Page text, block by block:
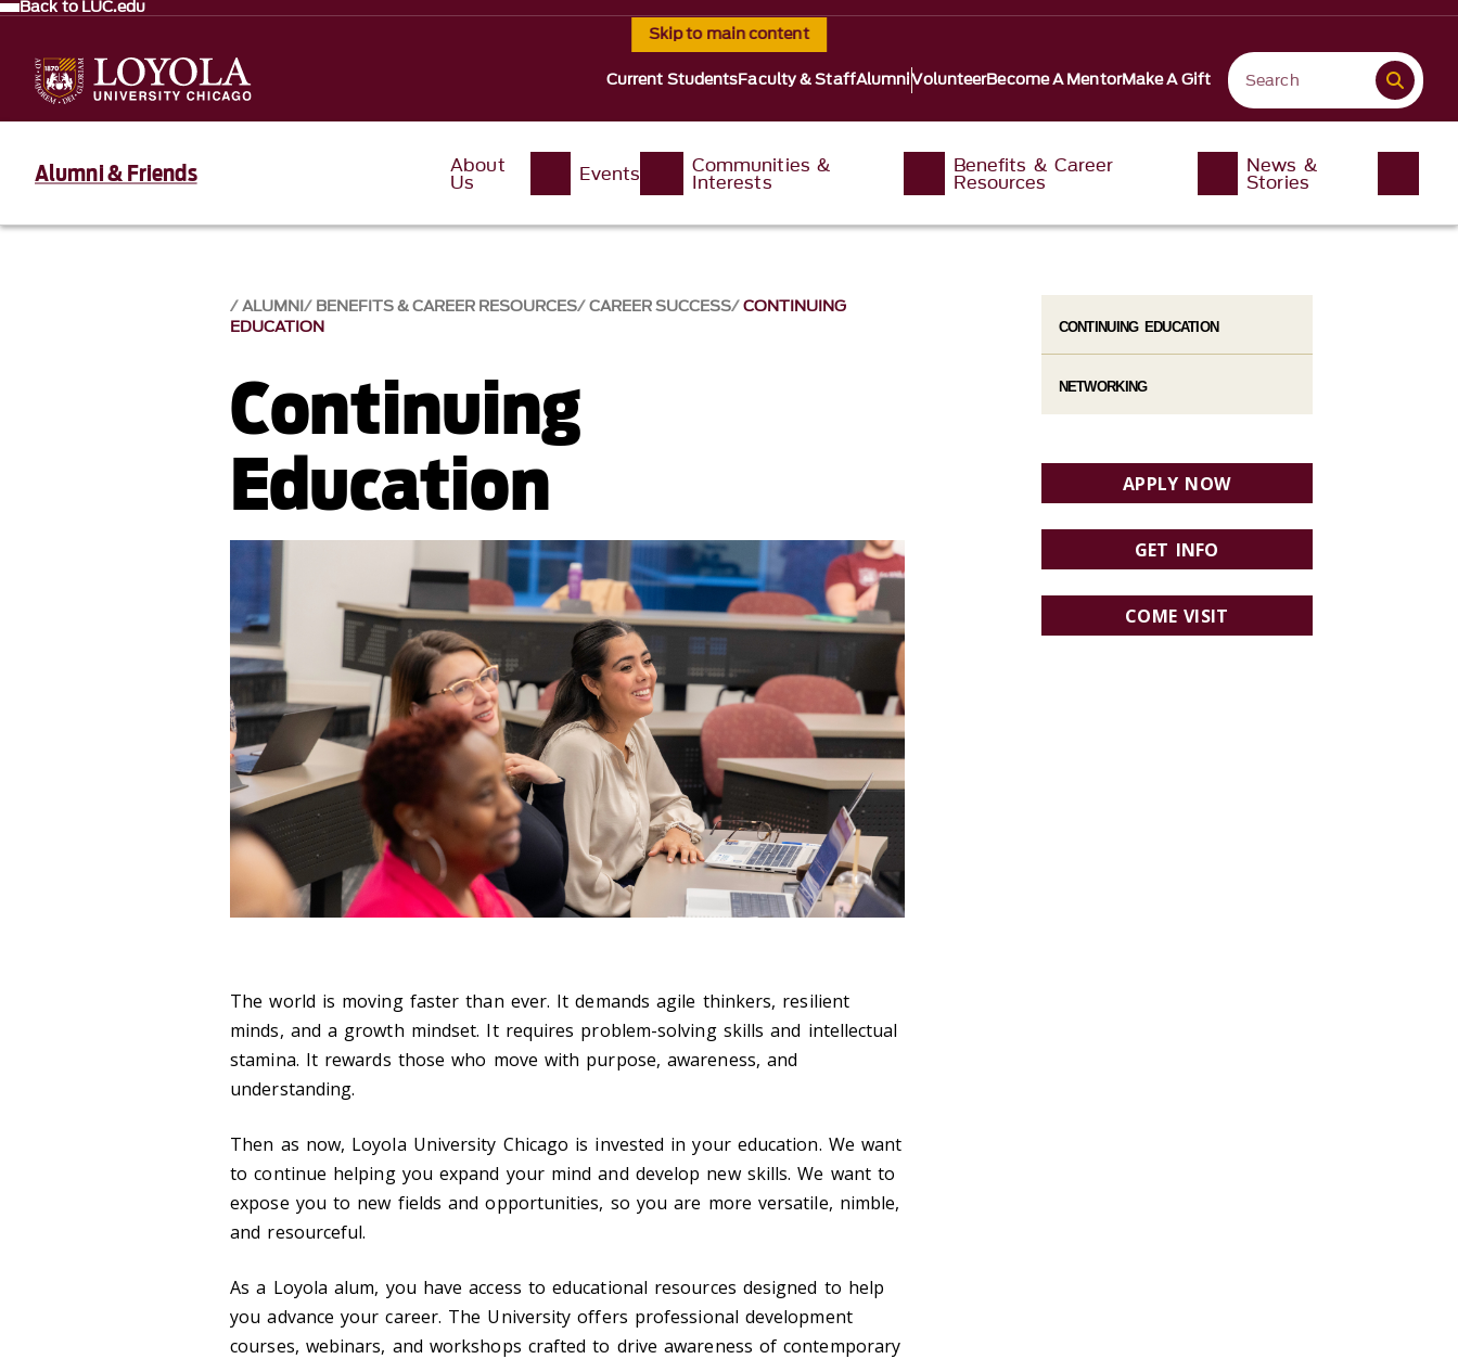
Skip to main content
Back to LUC.edu
Current StudentsFaculty & StaffAlumniVolunteerBecome A MentorMake A Gift
Alumni & Friends About
Us Events Communities &
Interests
Benefits & Career
Resources
News &
Stories
ALUMNI BENEFITS & CAREER RESOURCES CAREER SUCCESS CONTINUING
EDUCATION
Continuing
Education
The world is moving faster than ever. It demands agile thinkers, resilient
minds, and a growth mindset. It requires problem-solving skills and intellectual
stamina. It rewards those who move with purpose, awareness, and
understanding.
Then as now, Loyola University Chicago is invested in your education. We want
to continue helping you expand your mind and develop new skills. We want to
expose you to new fields and opportunities, so you are more versatile, nimble,
and resourceful.
As a Loyola alum, you have access to educational resources designed to help
you advance your career. The University offers professional development
courses, webinars, and workshops crafted to drive awareness of contemporary
CONTINUING EDUCATION
NETWORKING
APPLY NOW
GET INFO
COME VISIT